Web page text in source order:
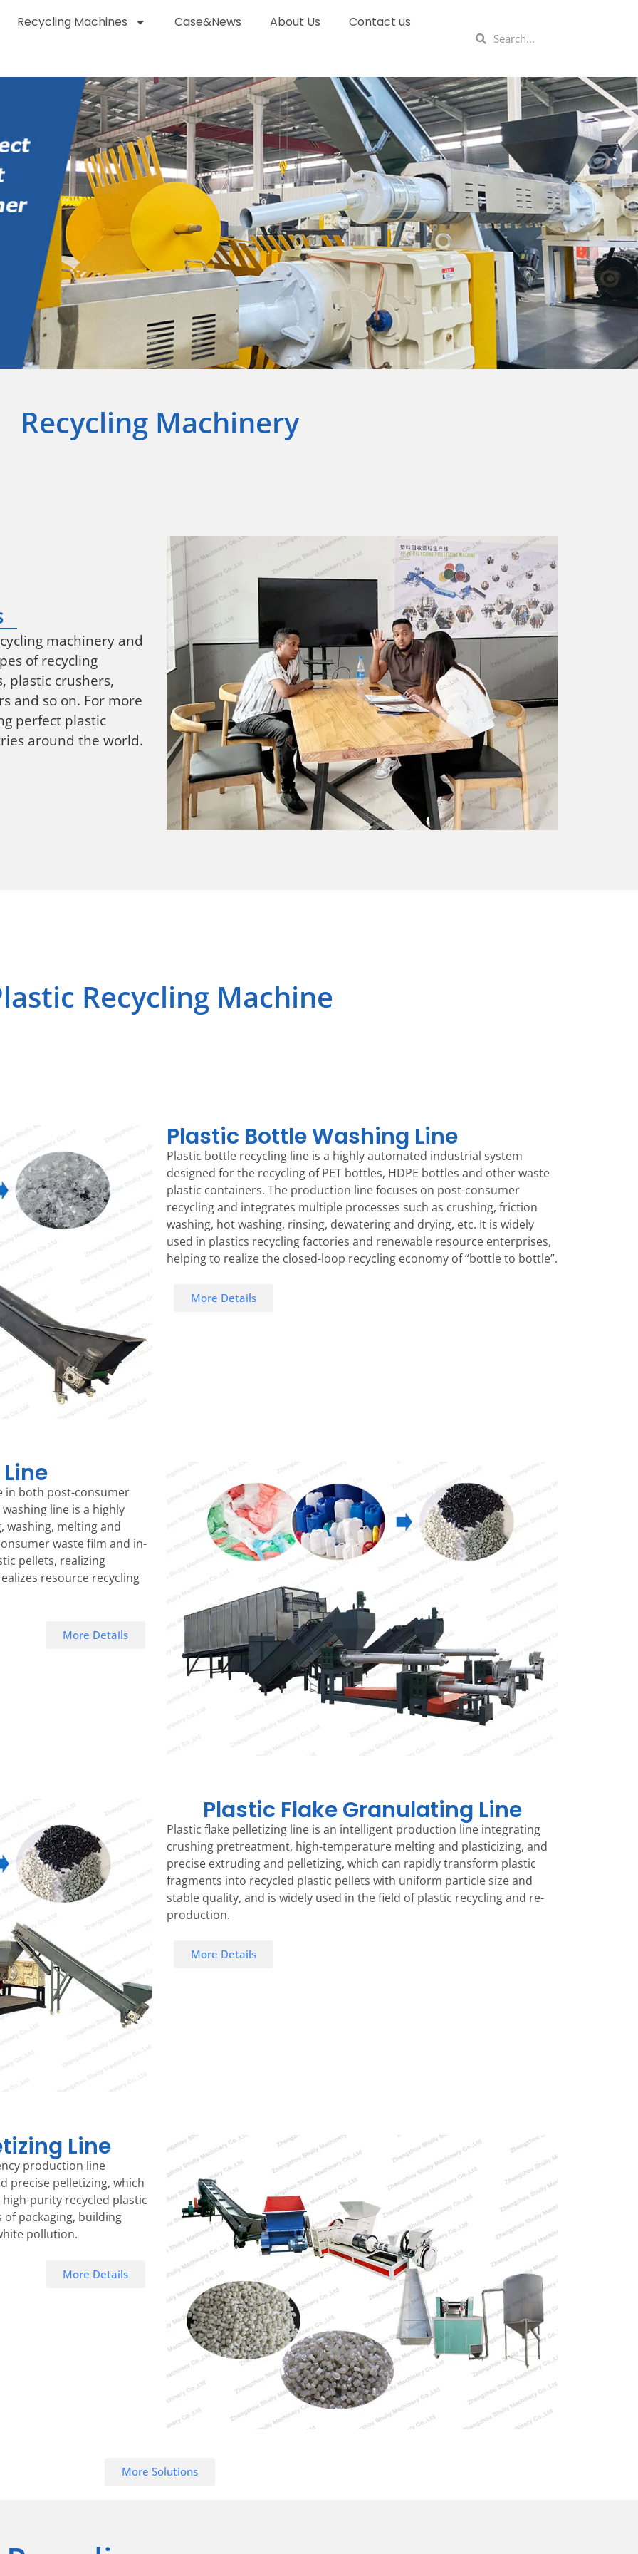
Recycling Machines Case&News About Us Contact us
Recycling Machinery
machinery and
of recycling
plastic crushers,
and so on. For more
perfect plastic
around the world.
Recycling Machine
Plastic Bottle Washing Line
Plastic bottle recycling line is a highly automated industrial system
designed for the recycling of PET bottles, HDPE bottles and other waste
plastic containers. The production line focuses on post-consumer
recycling and integrates multiple processes such as crushing, friction
washing, hot washing, rinsing, dewatering and drying, etc. It is widely
used in plastics recycling factories and renewable resource enterprises,
helping to realize the closed-loop recycling economy of “bottle to bottle”.
More Details
in both post-consumer
line is a highly
melting and
waste film and in-
pellets, realizing
resource recycling
More Details
Plastic Flake Granulating Line
Plastic flake pelletizing line is an intelligent production line integrating
crushing pretreatment, high-temperature melting and plasticizing, and
precise extruding and pelletizing, which can rapidly transform plastic
fragments into recycled plastic pellets with uniform particle size and
stable quality, and is widely used in the field of plastic recycling and re-
production.
More Details
Line
production line
precise pelletizing, which
purity recycled plastic
of packaging, building
pollution.
More Details
More Solutions